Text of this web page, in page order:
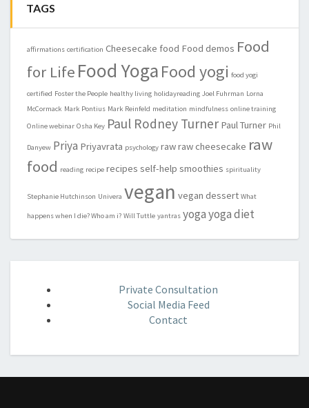
TAGS
affirmations certification Cheesecake food Food demos Food
for Life Food Yoga Food yogi food yogi
certified Foster the People healthy living holidayreading Joel Fuhrman Lorna
McCormack Mark Pontius Mark Reinfeld meditation mindfulness online training
Online webinar Osha Key Paul Rodney Turner Paul Turner Phil
Danyew Priya Priyavrata psychology rawraw cheesecake raw
food reading recipe recipes self-help smoothies spirituality
Stephanie Hutchinson Univera vegan vegan dessert What
happens when I die? Who am i? Will Tuttle yantras yogayoga diet
Private Consultation
Social Media Feed
Contact